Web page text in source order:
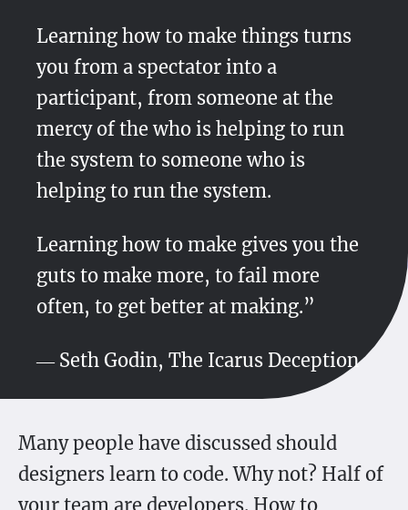
Learning how to make things turns
you from a spectator into a
participant, from someone at the
mercy of the who is helping to run
the system to someone who is
helping to run the system.
Learning how to make gives you the
guts to make more, to fail more
often, to get better at making.”
― Seth Godin, The Icarus Deception
Many people have discussed should
designers learn to code. Why not? Half of
your team are developers. How to